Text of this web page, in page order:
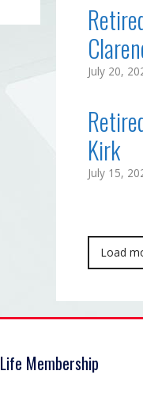
July 20,
Kirk
July 15,
Load
Life Membership